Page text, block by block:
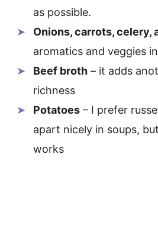
as possible.
Onions, carrots, celery,
aromatics and veggies
Beef broth – it adds
richness
Potatoes – I prefer
apart nicely in soups,
works